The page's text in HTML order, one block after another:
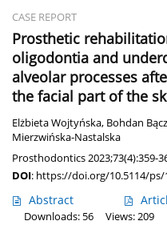
CASE REPORT
Prosthetic
oligodontia and
alveolar processes
the facial part of the
Elżbieta Wojtyńska, Bohdan
Mierzwińska-Nastalska
Prosthodontics 2023;73(4):359-
DOI: https://doi.org/10.5114/ps/
Abstract
Downloads: 56
Views: 209